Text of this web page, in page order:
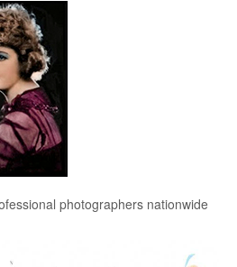
photographers nationwide